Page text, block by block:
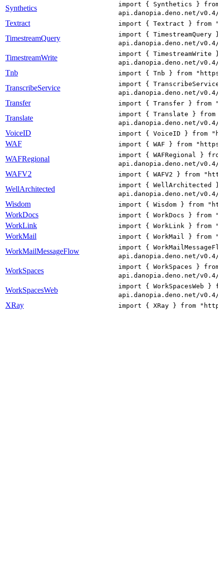
Synthetics
import { Synthetics }
api.danopia.deno.net/
Textract import { Textract } from
TimestreamQuery
import {
api.danopia.deno.net/
TimestreamWrite
import {
api.danopia.deno.net/
Tnb import { Tnb } from
TranscribeService
import {
api.danopia.deno.net/
Transfer import { Transfer } from
Translate
import { Translate }
api.danopia.deno.net/
VoiceID import { VoiceID } from
WAF import { WAF } from
WAFRegional
import { WAFRegional }
api.danopia.deno.net/
WAFV2 import { WAFV2 } from
WellArchitected
import { WellArchitected
api.danopia.deno.net/
Wisdom import { Wisdom } from
WorkDocs import { WorkDocs }
WorkLink import { WorkLink } from
WorkMail import { WorkMail } from
WorkMailMessageFlow
import {
api.danopia.deno.net/
WorkSpaces
import { WorkSpaces }
api.danopia.deno.net/
WorkSpacesWeb
import { WorkSpacesWeb
api.danopia.deno.net/
XRay import { XRay } from